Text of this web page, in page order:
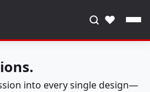
♥
into every single design—